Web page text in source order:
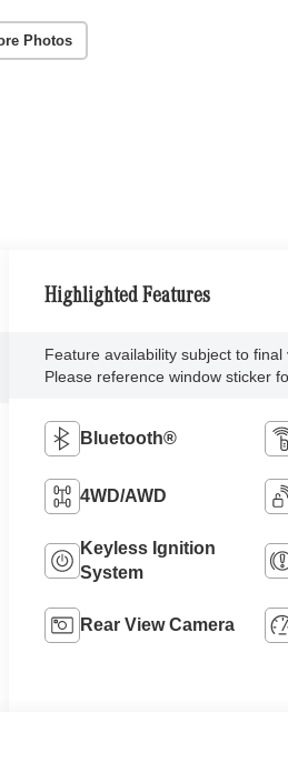
Photos
Highlighted Features
Feature availability subject to final
Please reference window sticker
Bluetooth®
4WD/AWD
Keyless Ignition
System
Rear View Camera